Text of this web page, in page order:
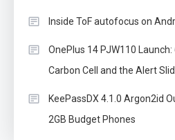
Inside ToF autofocus on
OnePlus 14 PJW110
Carbon Cell and the Alert
KeePassDX 4.1.0 Argon2id
2GB Budget Phones